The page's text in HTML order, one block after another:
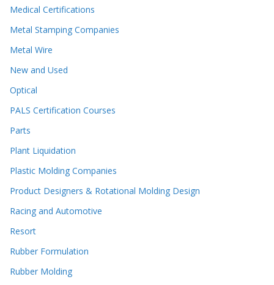
Medical Certifications
Metal Stamping Companies
Metal Wire
New and Used
Optical
PALS Certification Courses
Parts
Plant Liquidation
Plastic Molding Companies
Product Designers & Rotational Molding Design
Racing and Automotive
Resort
Rubber Formulation
Rubber Molding